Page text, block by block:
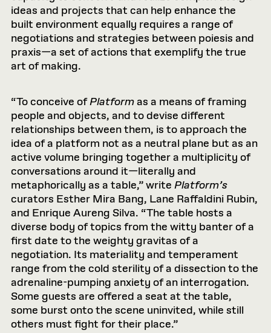
ideas and projects that can help enhance the
built environment equally requires a range of
negotiations and strategies between poiesis and
praxis—a set of actions that exemplify the true
art of making.
“To conceive ofPlatformas a means of framing
people and objects, and to devise different
relationships between them, is to approach the
idea of a platform not as a neutral plane but as an
active volume bringing together a multiplicity of
conversations around it—literally and
metaphorically as a table,” write Platform’s
curators Esther Mira Bang, Lane Raffaldini Rubin,
and Enrique Aureng Silva. “The table hosts a
diverse body of topics from the witty banter of a
first date to the weighty gravitas of a
negotiation. Its materiality and temperament
range from the cold sterility of a dissection to the
adrenaline-pumping anxiety of an interrogation.
Some guests are offered a seat at the table,
some burst onto the scene uninvited, while still
others must fight for their place.”